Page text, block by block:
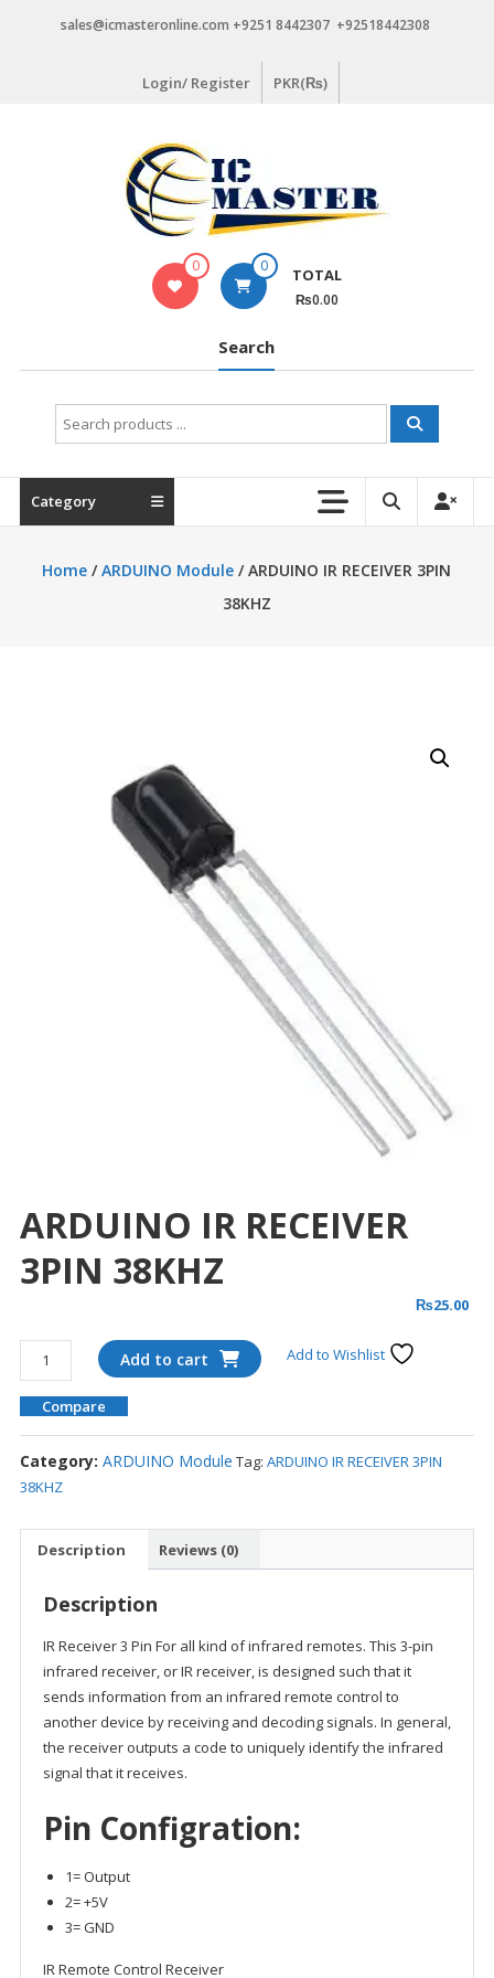
sales@icmasteronline.com +9251 8442307 +92518442308
Login/ Register PKR(₨)
0 0 TOTAL
₨0.00
Search
Search
for:
Category
Home /ARDUINO Module / ARDUINO IR RECEIVER 3PIN
38KHZ
ARDUINO IR RECEIVER
3PIN 38KHZ
₨25.00
ARDUINO
IR
RECEIVER
38KHZ
quantity
Add to cart Add to Wishlist
Compare
Category: ARDUINO Module Tag: ARDUINO IR RECEIVER 3PIN
38KHZ
Description Reviews (0)
Description
IR Receiver 3 Pin For all kind of infrared remotes. This 3-pin
infrared receiver, or IR receiver, is designed such that it
sends information from an infrared remote control to
another device by receiving and decoding signals. In general,
the receiver outputs a code to uniquely identify the infrared
signal that it receives.
Pin Configration:
1= Output
2= +5V
3= GND
IR Remote Control Receiver